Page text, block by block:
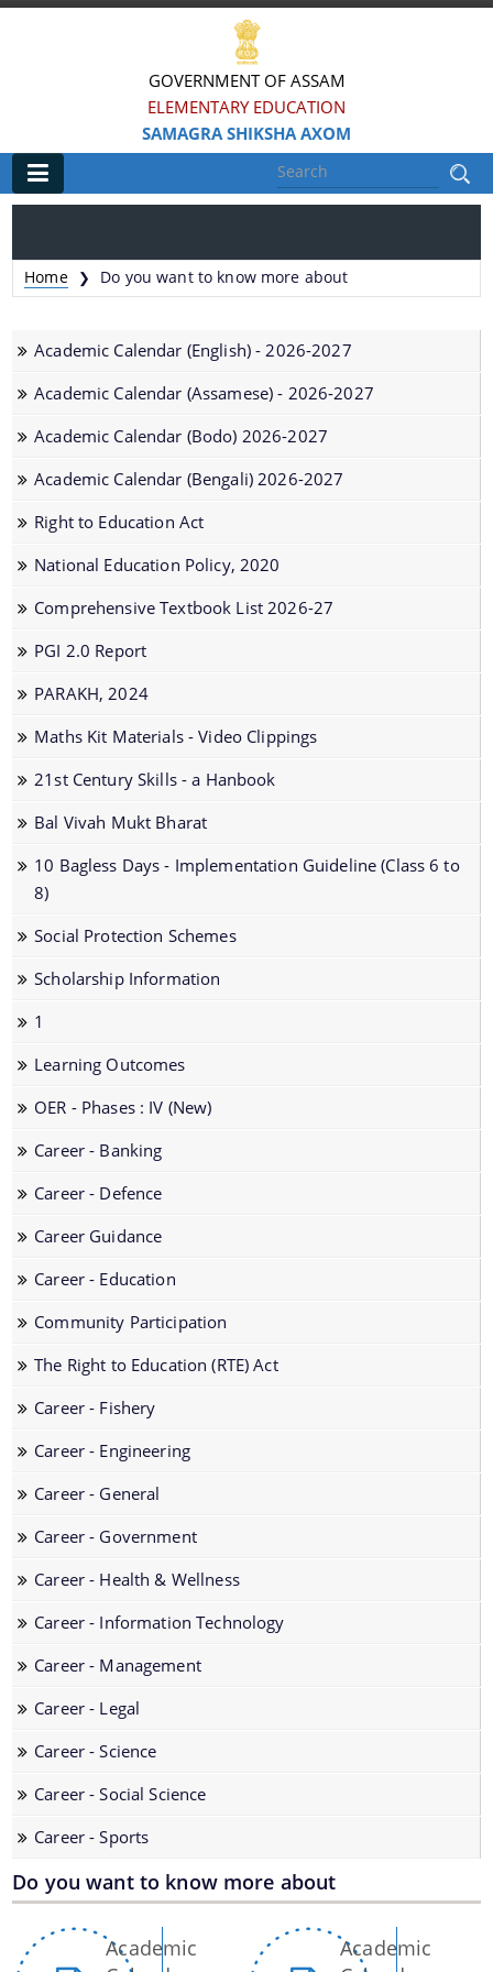
GOVERNMENT OF ASSAM
ELEMENTARY EDUCATION
SAMAGRA SHIKSHA AXOM
Information & Services
District-wise Block Mission Offices
ePrastuti
We have tried to link all Information & Services
together to help you locate them faster.
Documents
Notifications
A document repository where all types of the
documents of the organization can be searched
and located in the shortest possible time.
About Us
History
SSA District Mission Offices
Officials, Our Vision,Mission and Functions and
Home ❯ Do you want to know more about
Academic Calendar (English) - 2026-2027
Academic Calendar (Assamese) - 2026-2027
Academic Calendar (Bodo) 2026-2027
Academic Calendar (Bengali) 2026-2027
Right to Education Act
National Education Policy, 2020
Comprehensive Textbook List 2026-27
PGI 2.0 Report
PARAKH, 2024
Maths Kit Materials - Video Clippings
21st Century Skills - a Hanbook
Bal Vivah Mukt Bharat
10 Bagless Days - Implementation Guideline (Class 6 to
8)
Social Protection Schemes
Scholarship Information
1
Learning Outcomes
OER - Phases : IV (New)
Career - Banking
Career - Defence
Career Guidance
Career - Education
Community Participation
The Right to Education (RTE) Act
Career - Fishery
Career - Engineering
Career - General
Career - Government
Career - Health & Wellness
Career - Information Technology
Career - Management
Career - Legal
Career - Science
Career - Social Science
Career - Sports
Do you want to know more about
Academic
Academic
Pages